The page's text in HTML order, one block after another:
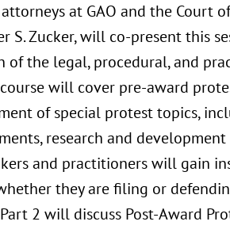
at GAO and the Court
S. Zucker, will co-present this
the legal, procedural, and
will cover pre-award
of special protest topics,
research and
and practitioners will gain
they are filing or
2 will discuss Post-Award